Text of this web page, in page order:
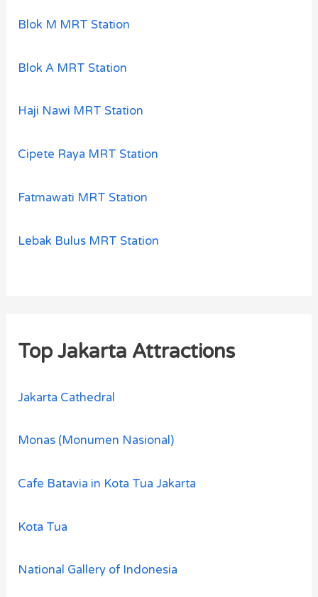
Blok M MRT Station
Blok A MRT Station
Haji Nawi MRT Station
Cipete Raya MRT Station
Fatmawati MRT Station
Lebak Bulus MRT Station
Top Jakarta Attractions
Jakarta Cathedral
Monas (Monumen Nasional)
Cafe Batavia in Kota Tua Jakarta
Kota Tua
National Gallery of Indonesia